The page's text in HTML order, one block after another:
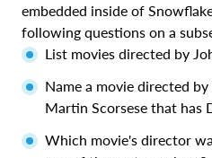
embedded inside of
following questions on a
List movies directed by
Name a movie directed
Martin Scorsese that has
Which movie's director